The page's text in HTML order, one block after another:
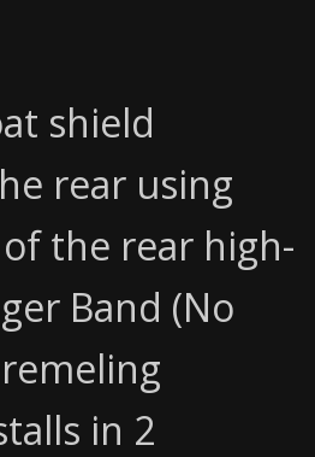
shield
rear using
the rear high-
Band (No
in 2